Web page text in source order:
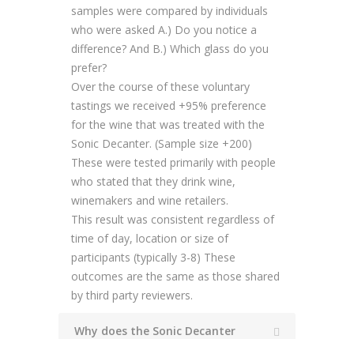
samples were compared by individuals
who were asked A.) Do you notice a
difference? And B.) Which glass do you
prefer?
Over the course of these voluntary
tastings we received +95% preference
for the wine that was treated with the
Sonic Decanter. (Sample size +200)
These were tested primarily with people
who stated that they drink wine,
winemakers and wine retailers.
This result was consistent regardless of
time of day, location or size of
participants (typically 3-8) These
outcomes are the same as those shared
by third party reviewers.
Why does the Sonic Decanter